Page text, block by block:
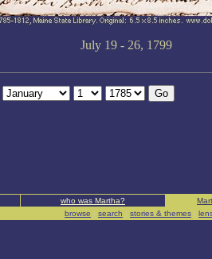
July 19 - 26, 1799
who was Martha?
browse | search | stories & themes |